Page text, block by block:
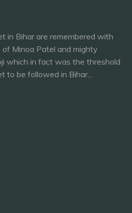
in Bihar are remembered with
Minoa Patel and mighty
which in fact was the threshold
to be followed in Bihar...